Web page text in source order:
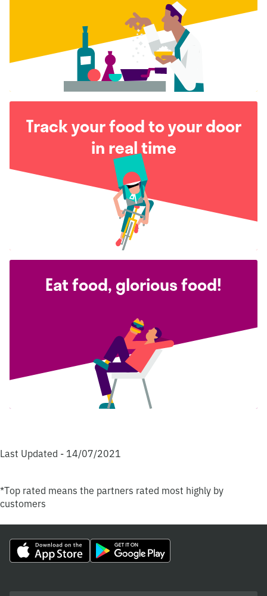
Track your food to your door
in real time
Eat food, glorious food!
Last Updated - 14/07/2021
*Top rated means the partners rated most highly by
customers